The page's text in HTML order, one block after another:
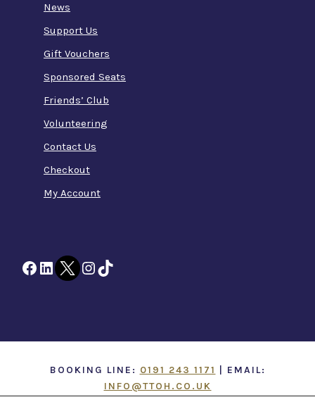
News
Support Us
Gift Vouchers
Sponsored Seats
Friends’ Club
Volunteering
Contact Us
Checkout
My Account
FacebookLinkedInTwitter InstagramTikTok
BOOKING LINE: 0191 243 1171
| EMAIL:
INFO@TTOH.CO.UK